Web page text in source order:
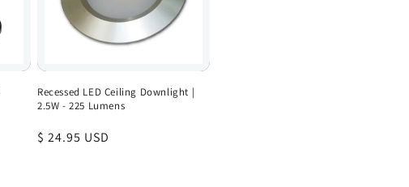
Recessed LED Ceiling Downlight |
2.5W - 225 Lumens
Regular
$ 24.95 USD